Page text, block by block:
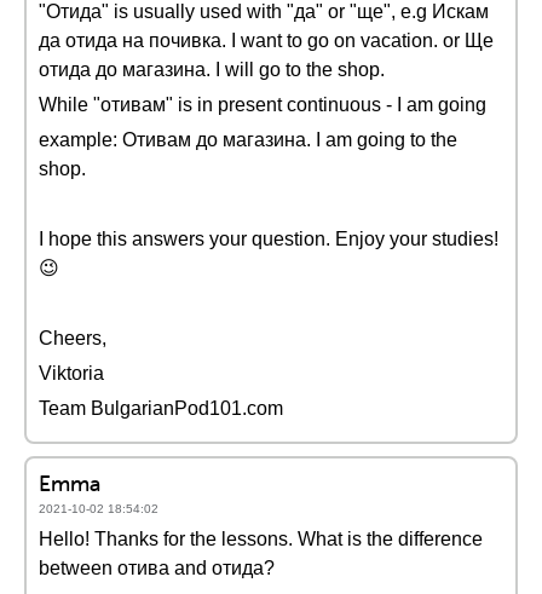
"Отида" is usually used with "да" or "ще", e.g Искам
да отида на почивка. I want to go on vacation. or Ще
отида до магазина. I will go to the shop.
While "отивам" is in present continuous - I am going
example: Отивам до магазина. I am going to the
shop.
I hope this answers your question. Enjoy your studies!
😉
Cheers,
Viktoria
Team BulgarianPod101.com
Emma
2021-10-02 18:54:02
Hello! Thanks for the lessons. What is the difference
between отива and отида?